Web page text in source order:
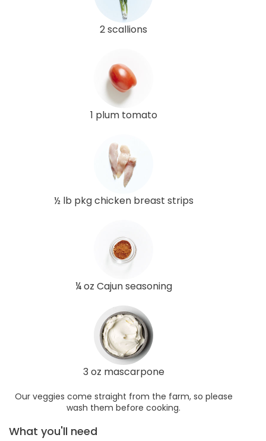
2 scallions
1 plum tomato
½ lb pkg chicken breast strips
¼ oz Cajun seasoning
3 oz mascarpone
Our veggies come straight from the farm, so please
wash them before cooking.
What you'll need